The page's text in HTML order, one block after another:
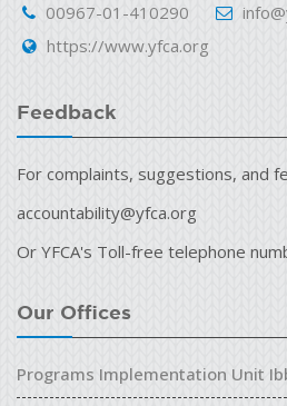
00967-01-410290
https://www.yfca.org
Feedback
For complaints, suggestions, and
accountability@yfca.org
Or YFCA's Toll-free telephone
Our Offices
Programs Implementation Unit